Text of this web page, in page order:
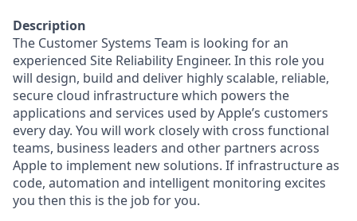
Description
The Customer Systems Team is looking for an
experienced Site Reliability Engineer. In this role you
will design, build and deliver highly scalable, reliable,
secure cloud infrastructure which powers the
applications and services used by Apple’s customers
every day. You will work closely with cross functional
teams, business leaders and other partners across
Apple to implement new solutions. If infrastructure as
code, automation and intelligent monitoring excites
you then this is the job for you.